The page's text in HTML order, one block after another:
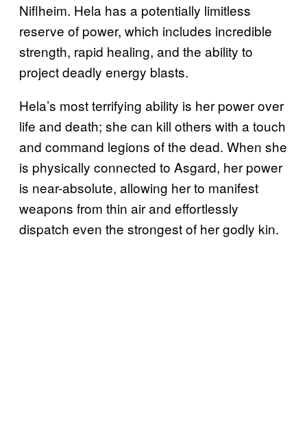
Niflheim. Hela has a potentially limitless
reserve of power, which includes incredible
strength, rapid healing, and the ability to
project deadly energy blasts.
Hela’s most terrifying ability is her power over
life and death; she can kill others with a touch
and command legions of the dead. When she
is physically connected to Asgard, her power
is near-absolute, allowing her to manifest
weapons from thin air and effortlessly
dispatch even the strongest of her godly kin.